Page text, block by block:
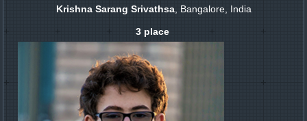
Krishna Sarang Srivathsa, Bangalore, India
3 place